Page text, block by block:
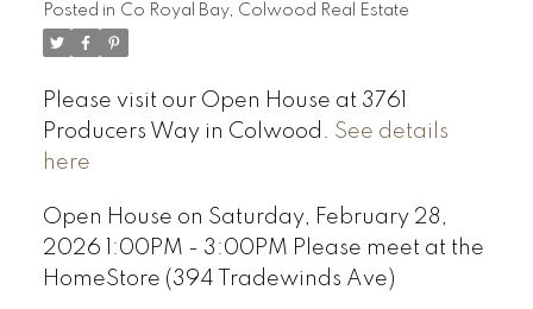
Posted in Co Royal Bay, Colwood Real Estate
Please visit our Open House at 3761
Producers Way in Colwood. See details
here
Open House on Saturday, February 28,
2026 1:00PM - 3:00PM Please meet at the
HomeStore (394 Tradewinds Ave)